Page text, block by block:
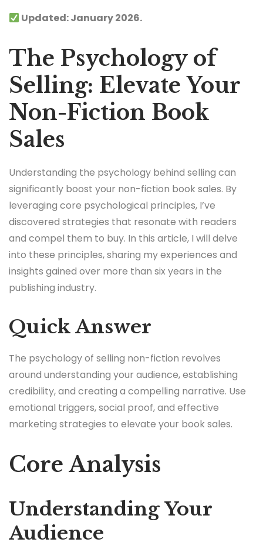
Updated: January 2026.
The Psychology of
Selling: Elevate Your
Non-Fiction Book
Sales
Understanding the psychology behind selling can
significantly boost your non-fiction book sales. By
leveraging core psychological principles, I’ve
discovered strategies that resonate with readers
and compel them to buy. In this article, I will delve
into these principles, sharing my experiences and
insights gained over more than six years in the
publishing industry.
Quick Answer
The psychology of selling non-fiction revolves
around understanding your audience, establishing
credibility, and creating a compelling narrative. Use
emotional triggers, social proof, and effective
marketing strategies to elevate your book sales.
Core Analysis
Understanding Your
Audience